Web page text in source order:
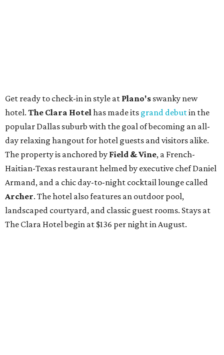
Get ready to check-in in style at Plano's swanky new
hotel. The Clara Hotelhas made its grand debutin the
popular Dallas suburb with the goal of becoming an all-
day relaxing hangout for hotel guests and visitors alike.
The property is anchored by Field & Vine, a French-
Haitian-Texas restaurant helmed by executive chef Daniel
Armand, and a chic day-to-night cocktail lounge called
Archer. The hotel also features an outdoor pool,
landscaped courtyard, and classic guest rooms. Stays at
The Clara Hotel begin at $136 per night in August.